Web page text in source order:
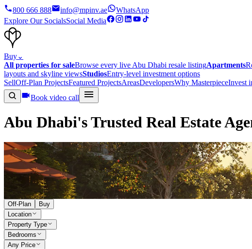
800 666 888 info@mpinv.ae
WhatsApp
Explore Our SocialsSocial Media
Buy⌄
All properties for saleBrowse every live Abu Dhabi resale listingApartments
layouts and skyline viewsStudiosEntry-level investment options
SellOff-Plan ProjectsFeatured ProjectsAreasDevelopersWhy MasterpieceInvest
Book video call
Abu Dhabi's Trusted Real Estate
The Canopies at Yas Point
Yas Island
View Details
Off-Plan
Buy
Location
Property Type
Bedrooms
Any Price